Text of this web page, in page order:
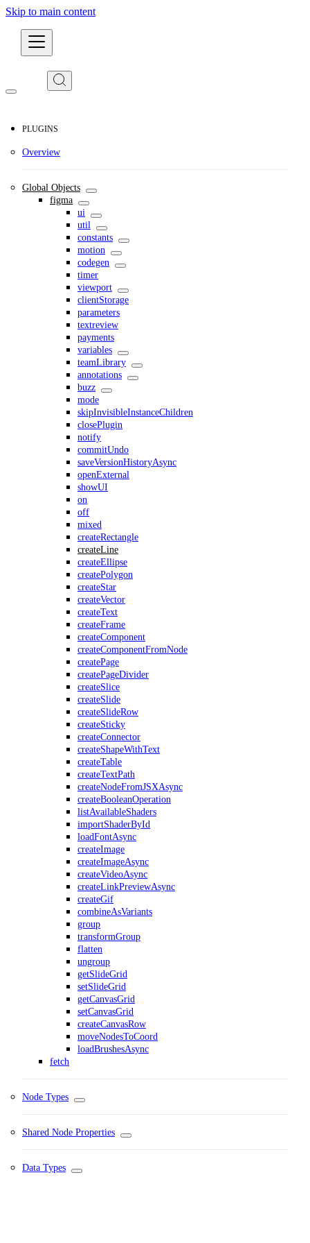
Skip to main content
PLUGINS
Overview
Global Objects
figma
ui
util
constants
motion
codegen
timer
viewport
clientStorage
parameters
textreview
payments
variables
teamLibrary
annotations
buzz
mode
skipInvisibleInstanceChildren
closePlugin
notify
commitUndo
saveVersionHistoryAsync
openExternal
showUI
on
off
mixed
createRectangle
createLine
createEllipse
createPolygon
createStar
createVector
createText
createFrame
createComponent
createComponentFromNode
createPage
createPageDivider
createSlice
createSlide
createSlideRow
createSticky
createConnector
createShapeWithText
createTable
createTextPath
createNodeFromJSXAsync
createBooleanOperation
listAvailableShaders
importShaderById
loadFontAsync
createImage
createImageAsync
createVideoAsync
createLinkPreviewAsync
createGif
combineAsVariants
group
transformGroup
flatten
ungroup
getSlideGrid
setSlideGrid
getCanvasGrid
setCanvasGrid
createCanvasRow
moveNodesToCoord
loadBrushesAsync
fetch
Node Types
Shared Node Properties
Data Types